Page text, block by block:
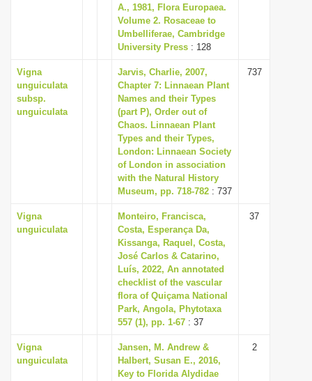
A., 1981, Flora Europaea.
Volume 2. Rosaceae to
Umbelliferae, Cambridge
University Press : 128
Vigna
unguiculata
subsp.
unguiculata
Jarvis, Charlie, 2007,
Chapter 7: Linnaean Plant
Names and their Types
(part P), Order out of
Chaos. Linnaean Plant
Types and their Types,
London: Linnaean Society
of London in association
with the Natural History
Museum, pp. 718-782 : 737
737
Vigna
unguiculata
Monteiro, Francisca,
Costa, Esperança Da,
Kissanga, Raquel, Costa,
José Carlos & Catarino,
Luís, 2022, An annotated
checklist of the vascular
flora of Quiçama National
Park, Angola, Phytotaxa
557 (1), pp. 1-67 : 37
37
Vigna
unguiculata
Jansen, M. Andrew &
Halbert, Susan E., 2016,
Key to Florida Alydidae
2